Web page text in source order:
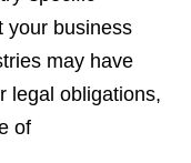
your business
may have
legal obligations,
of